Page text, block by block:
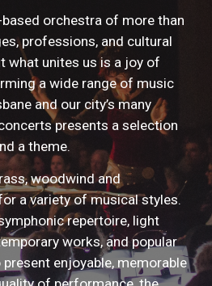
orchestra of more than
professions, and cultural
what unites us is a joy of
a wide range of music
and our city’s many
presents a selection
a theme.
woodwind and
a variety of musical styles.
repertoire, light
works, and popular
enjoyable, memorable